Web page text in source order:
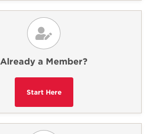
Already a Member?